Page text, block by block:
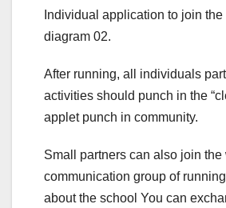
Individual application to join
diagram 02.
After running, all individuals
activities should punch in the
applet punch in community.
Small partners can also join the
communication group of
about the school You can